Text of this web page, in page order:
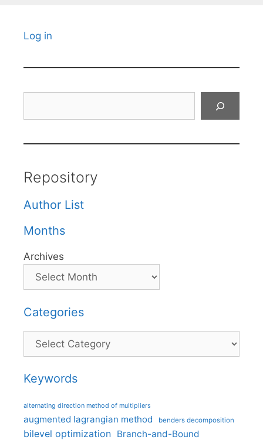
Log in
Repository
Author List
Months
Archives
Categories
Categories
Keywords
alternating direction method of multipliers
augmented lagrangian method benders decomposition
bilevel optimization Branch-and-Bound